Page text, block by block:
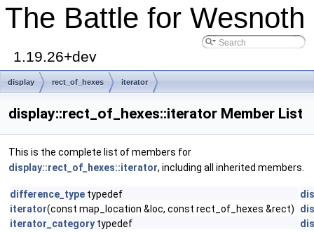
The Battle for Wesnoth
1.19.26+dev
display rect_of_hexes iterator
display::rect_of_hexes::iterator Member List
This is the complete list of members for
display::rect_of_hexes::iterator, including all inherited members.
difference_type typedef
iterator(const map_location &loc, const rect_of_hexes &rect)
iterator_category typedef